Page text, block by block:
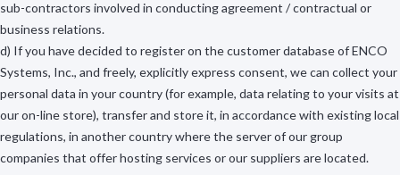
sub-contractors involved in conducting agreement / contractual or
business relations.
d) If you have decided to register on the customer database of ENCO
Systems, Inc., and freely, explicitly express consent, we can collect your
personal data in your country (for example, data relating to your visits at
our on-line store), transfer and store it, in accordance with existing local
regulations, in another country where the server of our group
companies that offer hosting services or our suppliers are located.